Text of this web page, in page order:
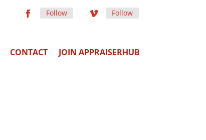
Follow Follow
CONTACT JOIN APPRAISERHUB